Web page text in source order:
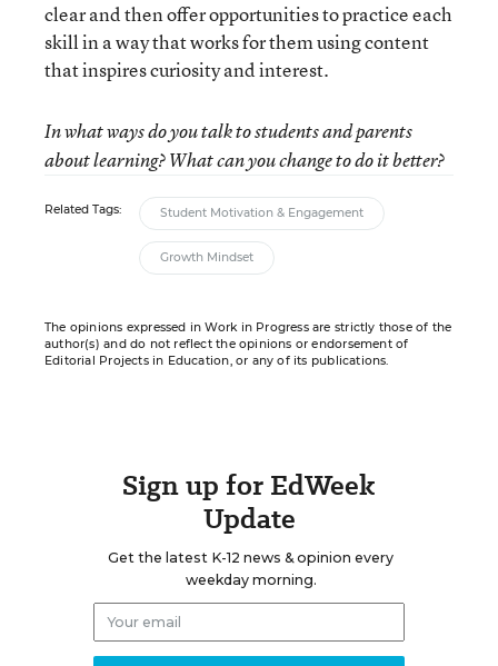
clear and then offer opportunities to practice each
skill in a way that works for them using content
that inspires curiosity and interest.
In what ways do you talk to students and parents
about learning? What can you change to do it better?
Related Tags: Student Motivation & Engagement
Growth Mindset
The opinions expressed in Work in Progress are strictly those of the
author(s) and do not reflect the opinions or endorsement of
Editorial Projects in Education, or any of its publications.
Sign up for EdWeek
Update
Get the latest K-12 news & opinion every
weekday morning.